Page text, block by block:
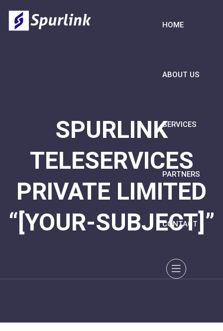
HOME
ABOUT US
SERVICES
PARTNERS
CONTACT
SPURLINK
TELESERVICES
PRIVATE LIMITED
“[YOUR-SUBJECT]”